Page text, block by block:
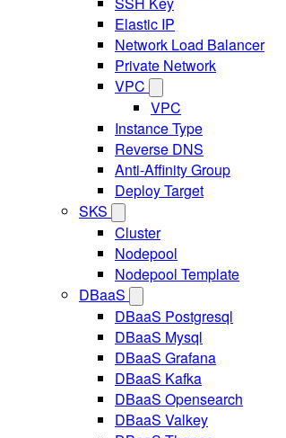
Elastic IP
Network Load Balancer
Private Network
VPC
VPC
Instance Type
Reverse DNS
Anti-Affinity Group
Deploy Target
SKS
Cluster
Nodepool
Nodepool Template
DBaaS
DBaaS Postgresql
DBaaS Mysql
DBaaS Grafana
DBaaS Kafka
DBaaS Opensearch
DBaaS Valkey